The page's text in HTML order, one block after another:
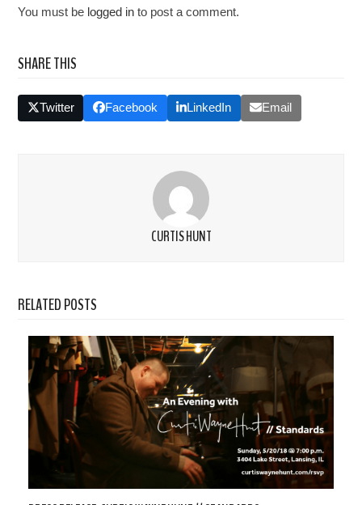
You must be logged in to post a comment.
SHARE THIS
Twitter Facebook LinkedIn Email
CURTIS HUNT
RELATED POSTS